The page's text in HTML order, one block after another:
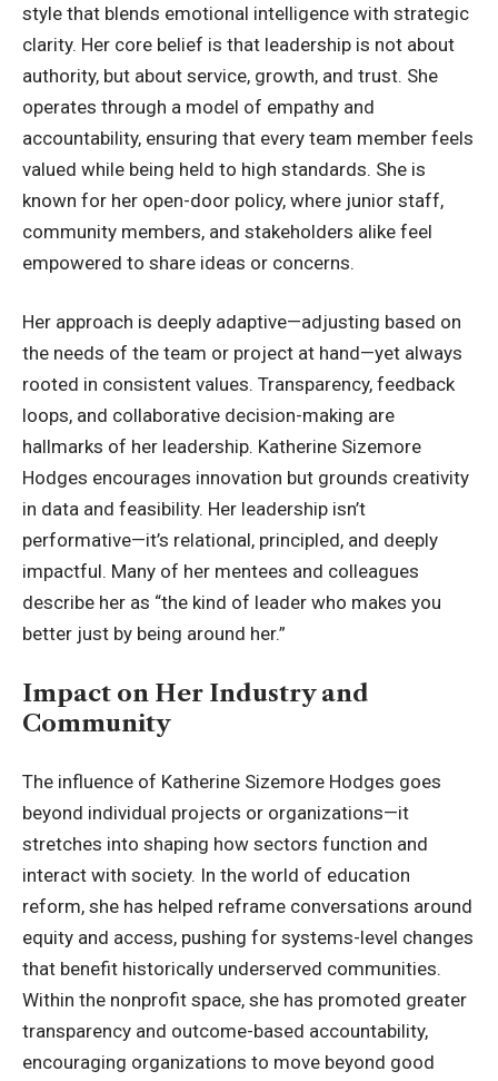
style that blends emotional intelligence with strategic
clarity. Her core belief is that leadership is not about
authority, but about service, growth, and trust. She
operates through a model of empathy and
accountability, ensuring that every team member feels
valued while being held to high standards. She is
known for her open-door policy, where junior staff,
community members, and stakeholders alike feel
empowered to share ideas or concerns.
Her approach is deeply adaptive—adjusting based on
the needs of the team or project at hand—yet always
rooted in consistent values. Transparency, feedback
loops, and collaborative decision-making are
hallmarks of her leadership. Katherine Sizemore
Hodges encourages innovation but grounds creativity
in data and feasibility. Her leadership isn’t
performative—it’s relational, principled, and deeply
impactful. Many of her mentees and colleagues
describe her as “the kind of leader who makes you
better just by being around her.”
Impact on Her Industry and
Community
The influence of Katherine Sizemore Hodges goes
beyond individual projects or organizations—it
stretches into shaping how sectors function and
interact with society. In the world of education
reform, she has helped reframe conversations around
equity and access, pushing for systems-level changes
that benefit historically underserved communities.
Within the nonprofit space, she has promoted greater
transparency and outcome-based accountability,
encouraging organizations to move beyond good